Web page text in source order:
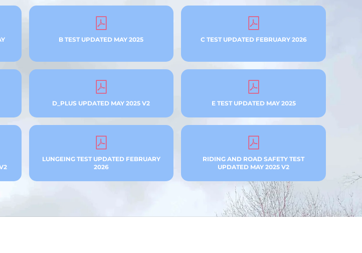
B TEST UPDATED MAY 2025 C TEST UPDATED FEBRUARY 2026
D_PLUS UPDATED MAY 2025 V2 E TEST UPDATED MAY 2025
LUNGEING TEST UPDATED FEBRUARY
2026
RIDING AND ROAD SAFETY TEST
UPDATED MAY 2025 V2